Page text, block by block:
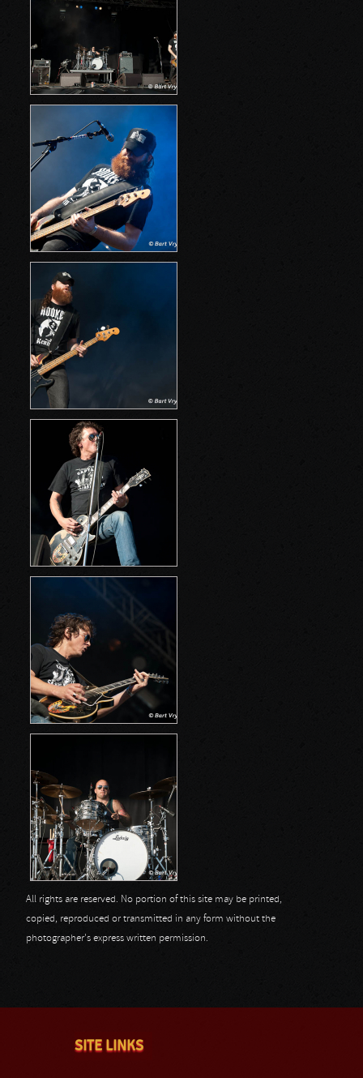
All rights are reserved. No portion of this site may be printed,
copied, reproduced or transmitted in any form without the
photographer's express written permission.
SITE LINKS